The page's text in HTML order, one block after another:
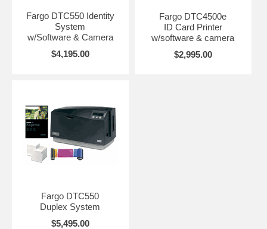
Fargo DTC550 Identity
System
w/Software & Camera
$4,195.00
Fargo DTC4500e
ID Card Printer
w/software & camera
$2,995.00
Fargo DTC550
Duplex System
$5,495.00